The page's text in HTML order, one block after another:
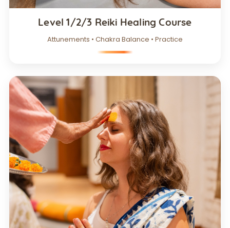
Level 1/2/3 Reiki Healing Course
Attunements • Chakra Balance • Practice